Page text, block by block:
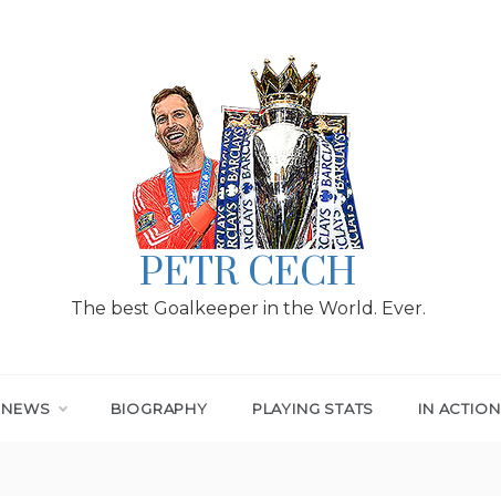
PETR CECH
The best Goalkeeper in the World. Ever.
NEWS BIOGRAPHY PLAYING STATS IN ACTION